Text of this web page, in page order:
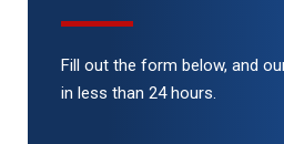
Fill out the form below, and
in less than 24 hours.